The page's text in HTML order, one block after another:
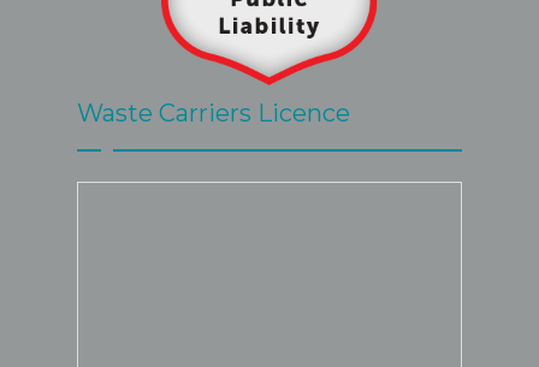
Waste Carriers Licence